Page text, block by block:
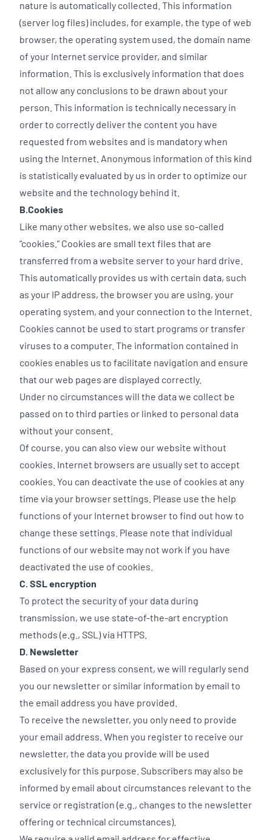
nature is automatically collected. This information
(server log files) includes, for example, the type of web
browser, the operating system used, the domain name
of your Internet service provider, and similar
information. This is exclusively information that does
not allow any conclusions to be drawn about your
person. This information is technically necessary in
order to correctly deliver the content you have
requested from websites and is mandatory when
using the Internet. Anonymous information of this kind
is statistically evaluated by us in order to optimize our
website and the technology behind it.
B.Cookies
Like many other websites, we also use so-called
“cookies.” Cookies are small text files that are
transferred from a website server to your hard drive.
This automatically provides us with certain data, such
as your IP address, the browser you are using, your
operating system, and your connection to the Internet.
Cookies cannot be used to start programs or transfer
viruses to a computer. The information contained in
cookies enables us to facilitate navigation and ensure
that our web pages are displayed correctly.
Under no circumstances will the data we collect be
passed on to third parties or linked to personal data
without your consent.
Of course, you can also view our website without
cookies. Internet browsers are usually set to accept
cookies. You can deactivate the use of cookies at any
time via your browser settings. Please use the help
functions of your Internet browser to find out how to
change these settings. Please note that individual
functions of our website may not work if you have
deactivated the use of cookies.
C. SSL encryption
To protect the security of your data during
transmission, we use state-of-the-art encryption
methods (e.g., SSL) via HTTPS.
D. Newsletter
Based on your express consent, we will regularly send
you our newsletter or similar information by email to
the email address you have provided.
To receive the newsletter, you only need to provide
your email address. When you register to receive our
newsletter, the data you provide will be used
exclusively for this purpose. Subscribers may also be
informed by email about circumstances relevant to the
service or registration (e.g., changes to the newsletter
offering or technical circumstances).